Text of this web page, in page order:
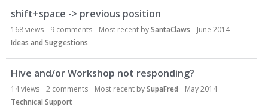
shift+space -> previous position
168views 9 comments Most recent bySantaClaws
June 2014
Ideas and Suggestions
Hive and/or Workshop not responding?
14views 2 comments Most recent bySupaFred
May 2014
Technical Support